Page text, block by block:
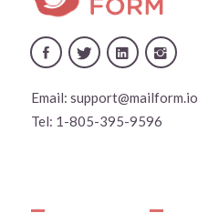
Email: support@mailform.io
Tel: 1-805-395-9596